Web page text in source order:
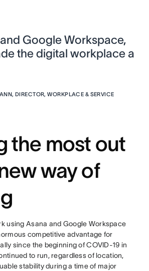
Google Workspace,
the digital workplace a
DIRECTOR, WORKPLACE & SERVICE
the most out
way of
using Asana and Google Workspace
competitive advantage for
since the beginning of COVID-19 in
to run, regardless of location,
stability during a time of major